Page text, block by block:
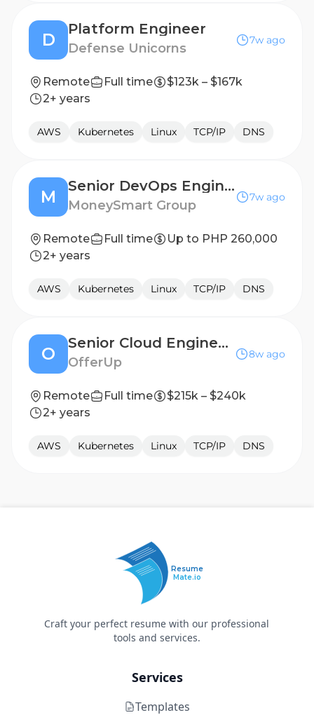
D
Platform Engineer
Defense Unicorns
7w ago
Remote Full time
$123k – $167k
2+ years
AWS Kubernetes Linux TCP/IP DNS
M
Senior DevOps Engineer
MoneySmart Group
7w ago
Remote Full time
Up to PHP 260,000
2+ years
AWS Kubernetes Linux TCP/IP DNS
O
Senior Cloud Engineer (Hybrid @ Bellevue, WA or Remote @ Florida)
OfferUp
8w ago
Remote Full time
$215k – $240k
2+ years
AWS Kubernetes Linux TCP/IP DNS
Resume
Mate.io
Craft your perfect resume with our professional
tools and services.
Services
Templates